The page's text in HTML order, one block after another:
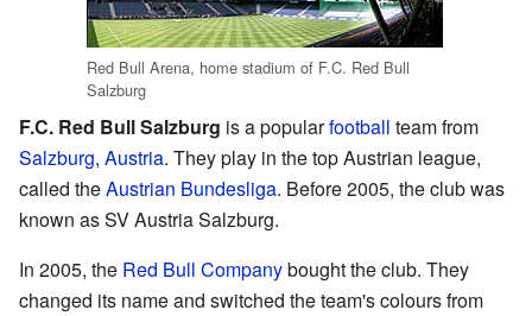
Red Bull Arena, home stadium of F.C. Red Bull
Salzburg
F.C. Red Bull Salzburg is a popularfootball team from
Salzburg, Austria. They play in the top Austrian league,
called theAustrian Bundesliga. Before 2005, the club was
known as SV Austria Salzburg.
In 2005, the Red Bull Companybought the club. They
changed its name and switched the team's colours from